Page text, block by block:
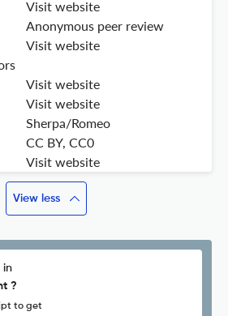
Visit website
Anonymous peer review
Visit website
Visit website
Visit website
Sherpa/Romeo
CC BY, CC0
Visit website
View less
in
?
to get